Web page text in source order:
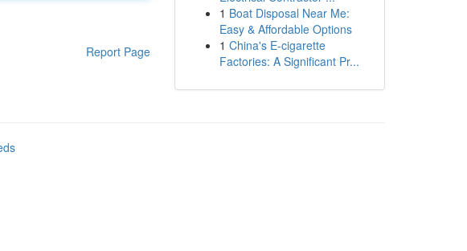
Report Page
1 Boat Disposal Near Me:
Easy & Affordable Options
1 China's E-cigarette
Factories: A Significant Pr...